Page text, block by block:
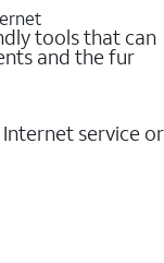
tools that can
and the fur
service or